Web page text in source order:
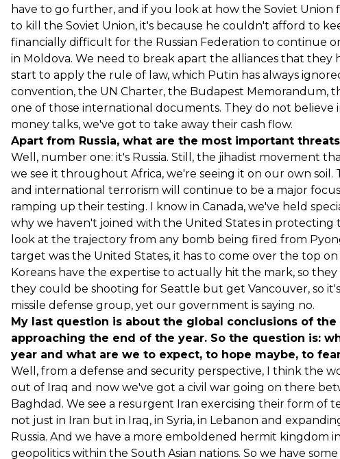
have to go further, and if you look at how the Soviet
to kill the Soviet Union, it's because he couldn't afford to
financially difficult for the Russian Federation to continue
in Moldova. We need to break apart the alliances that they
start to apply the rule of law, which Putin has always
convention, the UN Charter, the Budapest Memorandum,
one of those international documents. They do not
money talks, we've got to take away their cash flow.
Apart from Russia, what are the most important
Well, number one: it's Russia. Still, the jihadist movement
we see it throughout Africa, we're seeing it on our own
and international terrorism will continue to be a major
ramping up their testing. I know in Canada, we've held
why we haven't joined with the United States in protecting
look at the trajectory from any bomb being fired from
target was the United States, it has to come over the top
Koreans have the expertise to actually hit the mark, so
they could be shooting for Seattle but get Vancouver, so
missile defense group, yet our government is saying no.
My last question is about the global conclusions of
approaching the end of the year. So the question is:
year and what are we to expect, to hope maybe, to
Well, from a defense and security perspective, I think the
out of Iraq and now we've got a civil war going on there
Baghdad. We see a resurgent Iran exercising their form of
not just in Iran but in Iraq, in Syria, in Lebanon and
Russia. And we have a more emboldened hermit kingdom
geopolitics within the South Asian nations. So we have